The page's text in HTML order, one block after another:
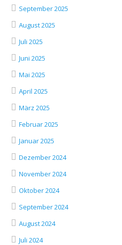
September 2025
August 2025
Juli 2025
Juni 2025
Mai 2025
April 2025
März 2025
Februar 2025
Januar 2025
Dezember 2024
November 2024
Oktober 2024
September 2024
August 2024
Juli 2024